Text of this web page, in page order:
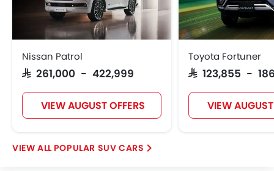
Nissan Patrol
SAR 261,000 - 422,999
VIEW AUGUST OFFERS
Toyota Fortuner
SAR 123,855 -
VIEW
POPULAR SUV CARS